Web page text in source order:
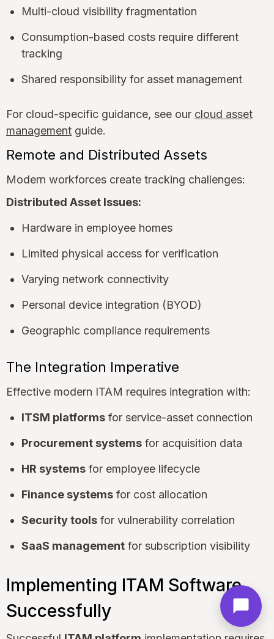
Multi-cloud visibility fragmentation
Consumption-based costs require different
tracking
Shared responsibility for asset management
For cloud-specific guidance, see our cloud asset
management guide.
Remote and Distributed Assets
Modern workforces create tracking challenges:
Distributed Asset Issues:
Hardware in employee homes
Limited physical access for verification
Varying network connectivity
Personal device integration (BYOD)
Geographic compliance requirements
The Integration Imperative
Effective modern ITAM requires integration with:
ITSM platforms for service-asset connection
Procurement systems for acquisition data
HR systems for employee lifecycle
Finance systems for cost allocation
Security tools for vulnerability correlation
SaaS management for subscription visibility
Implementing ITAM Software
Successfully